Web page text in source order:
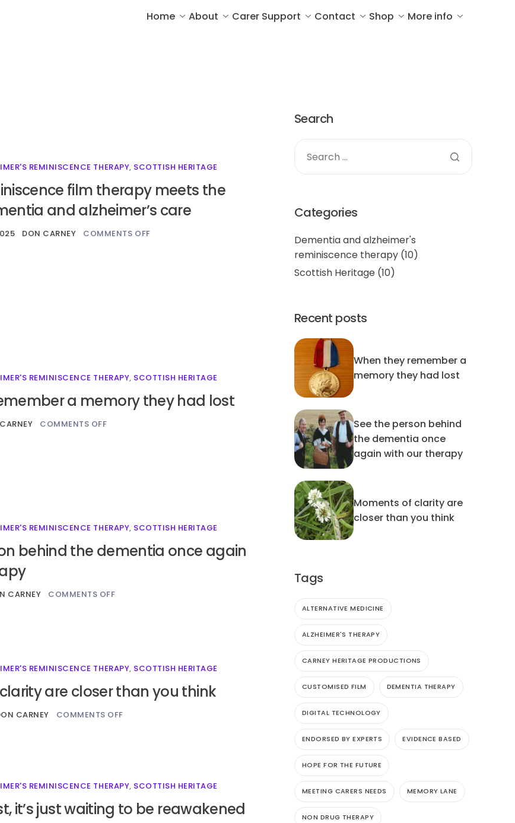
Home About Carer Support Contact Shop More info
REMINISCENCE THERAPY, SCOTTISH HERITAGE
film therapy meets the
and alzheimer’s care
DON CARNEY COMMENTS OFF
REMINISCENCE THERAPY, SCOTTISH HERITAGE
a memory they had lost
COMMENTS OFF
REMINISCENCE THERAPY, SCOTTISH HERITAGE
behind the dementia once again
CARNEY COMMENTS OFF
REMINISCENCE THERAPY, SCOTTISH HERITAGE
are closer than you think
CARNEY COMMENTS OFF
REMINISCENCE THERAPY, SCOTTISH HERITAGE
it’s just waiting to be reawakened
Search
Categories
Dementia and alzheimer's
reminiscence therapy (10)
Scottish Heritage (10)
Recent posts
When they remember a
memory they had lost
See the person behind
the dementia once
again with our therapy
Moments of clarity are
closer than you think
Tags
ALTERNATIVE MEDICINE
ALZHEIMER'S THERAPY
CARNEY HERITAGE PRODUCTIONS
CUSTOMISED FILM DEMENTIA THERAPY
DIGITAL TECHNOLOGY
ENDORSED BY EXPERTS EVIDENCE BASED
HOPE FOR THE FUTURE
MEETING CARERS NEEDS MEMORY LANE
NON DRUG THERAPY